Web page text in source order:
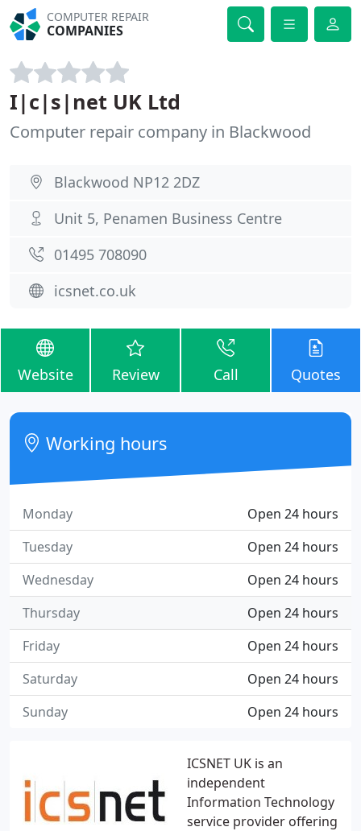
COMPUTER REPAIR
COMPANIES
I|c|s|net UK Ltd
Computer repair company in Blackwood
Blackwood NP12 2DZ
Unit 5, Penamen Business Centre
01495 708090
icsnet.co.uk
Website Review Call Quotes
ICSNET UK is an
independent
Information Technology
service provider offering
Working hours
Open 24 hours
Monday
Open 24 hours
Tuesday
Open 24 hours
Wednesday
Open 24 hours
Thursday
Open 24 hours
Friday
Open 24 hours
Saturday
Open 24 hours
Sunday